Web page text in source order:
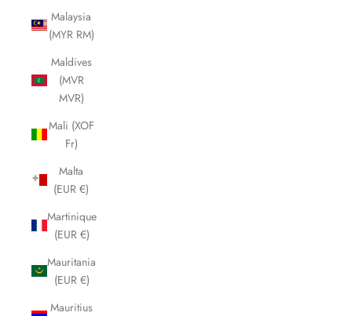
Malaysia
(MYR RM)
Maldives
(MVR
MVR)
Mali (XOF
Fr)
Malta
(EUR €)
Martinique
(EUR €)
Mauritania
(EUR €)
Mauritius